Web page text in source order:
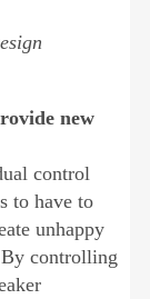
new
control
to have to
unhappy
controlling